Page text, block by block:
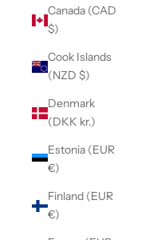
Canada (CAD
$)
Cook Islands
(NZD $)
Denmark
(DKK kr.)
Estonia (EUR
€)
Finland (EUR
€)